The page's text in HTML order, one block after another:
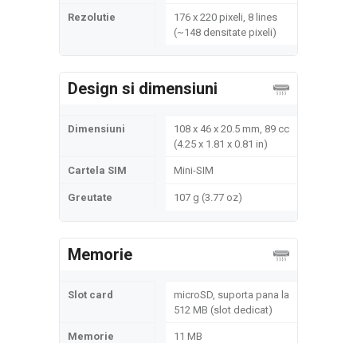
Rezolutie
176 x 220 pixeli, 8 lines
(~148 densitate pixeli)
Design si dimensiuni
Dimensiuni
108 x 46 x 20.5 mm, 89 cc
(4.25 x 1.81 x 0.81 in)
Cartela SIM Mini-SIM
Greutate 107 g (3.77 oz)
Memorie
Slot card
microSD, suporta pana la
512 MB (slot dedicat)
Memorie
11 MB